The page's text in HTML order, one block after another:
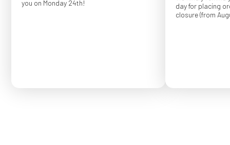
you on Monday 24th!
day for placing
closure (from